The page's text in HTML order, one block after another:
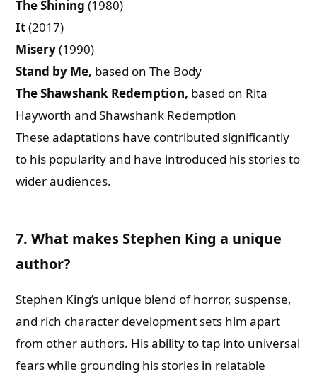
The Shining (1980)
It(2017)
Misery(1990)
Stand by Me, based on The Body
The Shawshank Redemption, based on Rita
Hayworth and Shawshank Redemption
These adaptations have contributed significantly
to his popularity and have introduced his stories to
wider audiences.
7. What makes Stephen King a unique
author?
Stephen King’s unique blend of horror, suspense,
and rich character development sets him apart
from other authors. His ability to tap into universal
fears while grounding his stories in relatable